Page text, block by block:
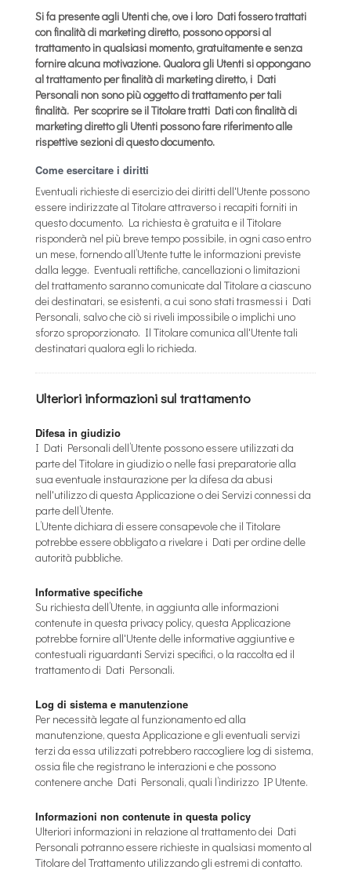
Si fa presente agli Utenti che, ove i loro Dati fossero trattati
con finalità di marketing diretto, possono opporsi al
trattamento in qualsiasi momento, gratuitamente e senza
fornire alcuna motivazione. Qualora gli Utenti si oppongano
al trattamento per finalità di marketing diretto, i Dati
Personali non sono più oggetto di trattamento per tali
finalità. Per scoprire se il Titolare tratti Dati con finalità di
marketing diretto gli Utenti possono fare riferimento alle
rispettive sezioni di questo documento.
Come esercitare i diritti
Eventuali richieste di esercizio dei diritti dell'Utente possono
essere indirizzate al Titolare attraverso i recapiti forniti in
questo documento. La richiesta è gratuita e il Titolare
risponderà nel più breve tempo possibile, in ogni caso entro
un mese, fornendo all’Utente tutte le informazioni previste
dalla legge. Eventuali rettifiche, cancellazioni o limitazioni
del trattamento saranno comunicate dal Titolare a ciascuno
dei destinatari, se esistenti, a cui sono stati trasmessi i Dati
Personali, salvo che ciò si riveli impossibile o implichi uno
sforzo sproporzionato. Il Titolare comunica all'Utente tali
destinatari qualora egli lo richieda.
Ulteriori informazioni sul trattamento
Difesa in giudizio
I Dati Personali dell’Utente possono essere utilizzati da
parte del Titolare in giudizio o nelle fasi preparatorie alla
sua eventuale instaurazione per la difesa da abusi
nell'utilizzo di questa Applicazione o dei Servizi connessi da
parte dell’Utente.
L’Utente dichiara di essere consapevole che il Titolare
potrebbe essere obbligato a rivelare i Dati per ordine delle
autorità pubbliche.
Informative specifiche
Su richiesta dell’Utente, in aggiunta alle informazioni
contenute in questa privacy policy, questa Applicazione
potrebbe fornire all'Utente delle informative aggiuntive e
contestuali riguardanti Servizi specifici, o la raccolta ed il
trattamento di Dati Personali.
Log di sistema e manutenzione
Per necessità legate al funzionamento ed alla
manutenzione, questa Applicazione e gli eventuali servizi
terzi da essa utilizzati potrebbero raccogliere log di sistema,
ossia file che registrano le interazioni e che possono
contenere anche Dati Personali, quali l’indirizzo IP Utente.
Informazioni non contenute in questa policy
Ulteriori informazioni in relazione al trattamento dei Dati
Personali potranno essere richieste in qualsiasi momento al
Titolare del Trattamento utilizzando gli estremi di contatto.